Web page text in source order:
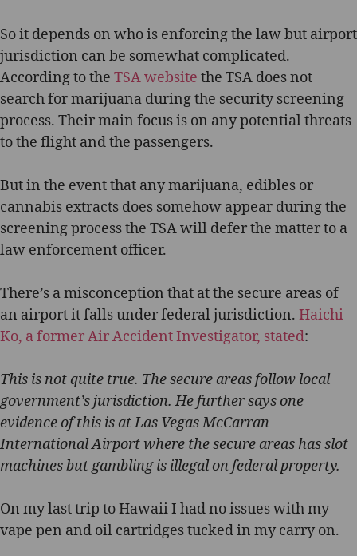
So it depends on who is enforcing the law but airport
jurisdiction can be somewhat complicated.
According to the TSA website the TSA does not
search for marijuana during the security screening
process. Their main focus is on any potential threats
to the flight and the passengers.
But in the event that any marijuana, edibles or
cannabis extracts does somehow appear during the
screening process the TSA will defer the matter to a
law enforcement officer.
There’s a misconception that at the secure areas of
an airport it falls under federal jurisdiction. Haichi
Ko, a former Air Accident Investigator, stated:
This is not quite true. The secure areas follow local
government’s jurisdiction. He further says one
evidence of this is at Las Vegas McCarran
International Airport where the secure areas has slot
machines but gambling is illegal on federal property.
On my last trip to Hawaii I had no issues with my
vape pen and oil cartridges tucked in my carry on.